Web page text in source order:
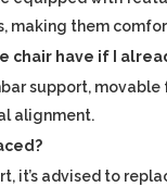
making them
have if I
support,
alignment.
it’s advised to